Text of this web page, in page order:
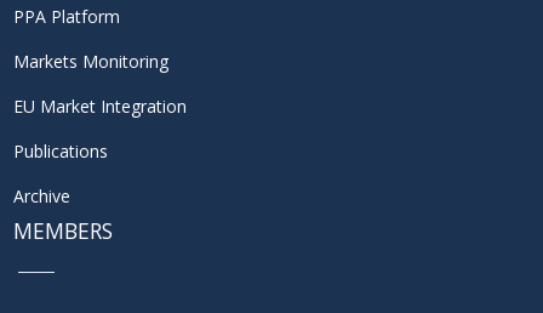
PPA Platform
Markets Monitoring
EU Market Integration
Publications
Archive
MEMBERS